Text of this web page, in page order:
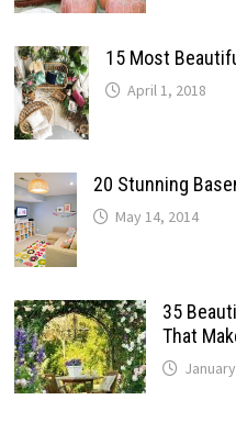
15 Most
April 1, 2018
20 Stunning
May 14, 2014
35
That